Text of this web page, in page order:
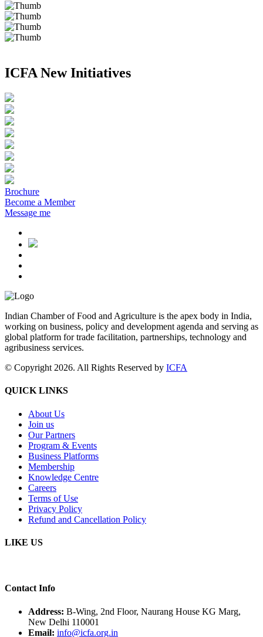
ICFA New Initiatives
Brochure
Become a Member
Message me
Indian Chamber of Food and Agriculture is the apex body in India,
working on business, policy and development agenda and serving as
global platform for trade facilitation, partnerships, technology and
agribusiness services.
© Copyright 2026. All Rights Reserved by ICFA
QUICK LINKS
About Us
Join us
Our Partners
Program & Events
Business Platforms
Membership
Knowledge Centre
Careers
Terms of Use
Privacy Policy
Refund and Cancellation Policy
LIKE US
Contact Info
Address: B-Wing, 2nd Floor, Naurang House KG Marg,
New Delhi 110001
Email: info@icfa.org.in